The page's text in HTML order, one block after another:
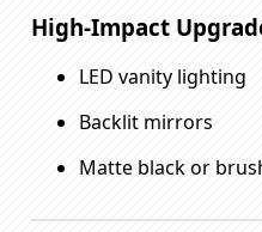
High-Impact
LED vanity lighting
Backlit mirrors
Matte black or